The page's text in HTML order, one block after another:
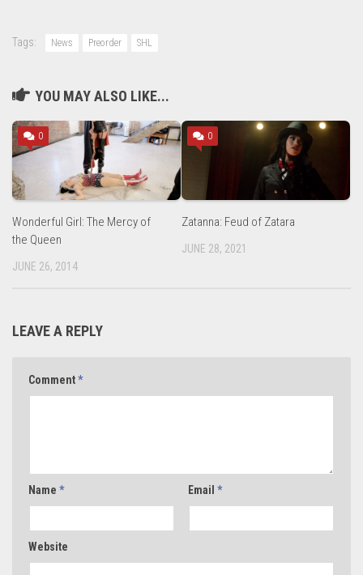
Tags: News Preorder SHL
YOU MAY ALSO LIKE...
0
Wonderful Girl: The Mercy of
the Queen
JUNE 26, 2014
0
Zatanna: Feud of Zatara
JUNE 28, 2021
LEAVE A REPLY
Comment*
Name * Email *
Website